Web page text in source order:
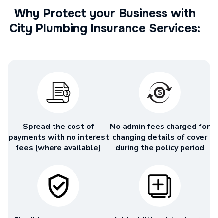
Why Protect your Business with
City Plumbing Insurance Services:
Spread the cost of
payments with no interest
fees (where available)
No admin fees charged for
changing details of cover
during the policy period